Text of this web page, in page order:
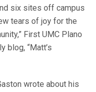
six sites off campus
tears of joy for the
First UMC Plano
blog, “Matt’s
wrote about his